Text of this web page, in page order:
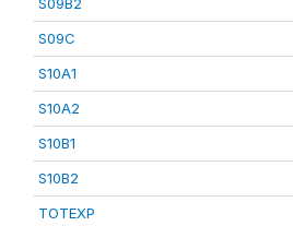
S09C
S10A1
S10A2
S10B1
S10B2
TOTEXP